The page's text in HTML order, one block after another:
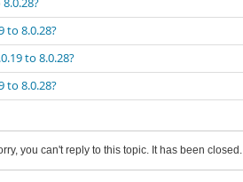
to 8.0.28?
to 8.0.28?
to 8.0.28?
you can't reply to this topic. It has been closed.